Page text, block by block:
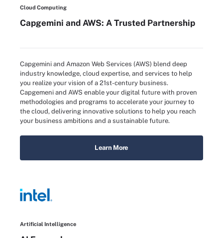
Cloud Computing
Capgemini and AWS: A Trusted Partnership
Capgemini and Amazon Web Services (AWS) blend deep
industry knowledge, cloud expertise, and services to help
you realize your vision of a 21st-century business.
Capgemeni and AWS enable your digital future with proven
methodologies and programs to accelerate your journey to
the cloud, delivering innovative solutions to help you reach
your business ambitions and a sustainable future.
Learn More
Artificial Intelligence